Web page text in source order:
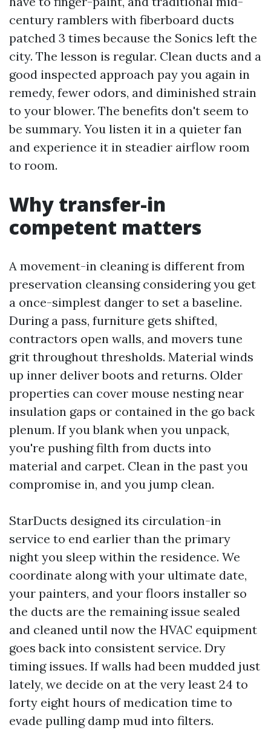
century ramblers with fiberboard ducts
patched 3 times because the Sonics left the
city. The lesson is regular. Clean ducts and a
good inspected approach pay you again in
remedy, fewer odors, and diminished strain
to your blower. The benefits don't seem to
be summary. You listen it in a quieter fan
and experience it in steadier airflow room
to room.
Why transfer-in
competent matters
A movement-in cleaning is different from
preservation cleansing considering you get
a once-simplest danger to set a baseline.
During a pass, furniture gets shifted,
contractors open walls, and movers tune
grit throughout thresholds. Material winds
up inner deliver boots and returns. Older
properties can cover mouse nesting near
insulation gaps or contained in the go back
plenum. If you blank when you unpack,
you're pushing filth from ducts into
material and carpet. Clean in the past you
compromise in, and you jump clean.
StarDucts designed its circulation-in
service to end earlier than the primary
night you sleep within the residence. We
coordinate along with your ultimate date,
your painters, and your floors installer so
the ducts are the remaining issue sealed
and cleaned until now the HVAC equipment
goes back into consistent service. Dry
timing issues. If walls had been mudded just
lately, we decide on at the very least 24 to
forty eight hours of medication time to
evade pulling damp mud into filters.